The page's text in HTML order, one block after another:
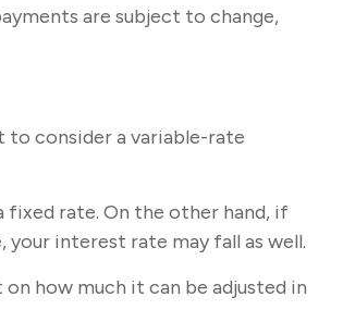
are subject to change,
to consider a variable-rate
fixed rate. On the other hand, if
interest rate may fall as well.
how much it can be adjusted in